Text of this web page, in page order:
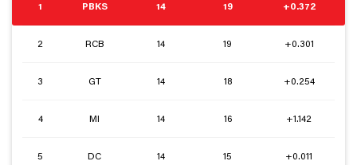
1 PBKS 14 19 +0.372
2 RCB 14 19 +0.301
3 GT 14 18 +0.254
4 MI 14 16 +1.142
5 DC 14 15 +0.011